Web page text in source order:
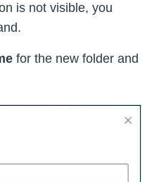
is not visible, you
for the new folder and